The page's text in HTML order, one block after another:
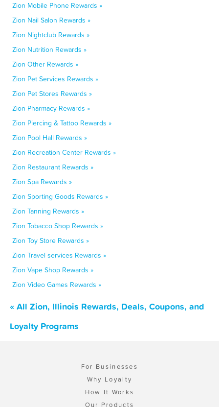
Zion Mobile Phone Rewards »
Zion Nail Salon Rewards »
Zion Nightclub Rewards »
Zion Nutrition Rewards »
Zion Other Rewards »
Zion Pet Services Rewards »
Zion Pet Stores Rewards »
Zion Pharmacy Rewards »
Zion Piercing & Tattoo Rewards »
Zion Pool Hall Rewards »
Zion Recreation Center Rewards »
Zion Restaurant Rewards »
Zion Spa Rewards »
Zion Sporting Goods Rewards »
Zion Tanning Rewards »
Zion Tobacco Shop Rewards »
Zion Toy Store Rewards »
Zion Travel services Rewards »
Zion Vape Shop Rewards »
Zion Video Games Rewards »
« All Zion, Illinois Rewards, Deals, Coupons, and
Loyalty Programs
For Businesses
Why Loyalty
How It Works
Our Products